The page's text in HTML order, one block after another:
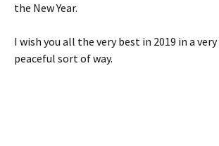
the New Year.
I wish you all the very best in 2019 in a
peaceful sort of way.